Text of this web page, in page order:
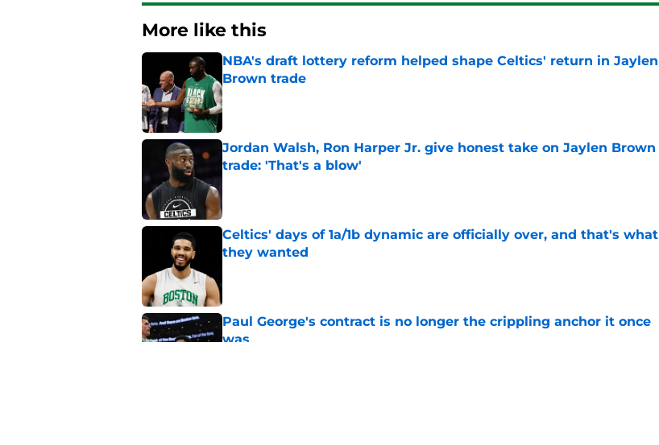
More like this
NBA's draft lottery reform helped shape Celtics' return in Jaylen
Brown trade
Published by on Invalid Date
Jordan Walsh, Ron Harper Jr. give honest take on Jaylen Brown
trade: 'That's a blow'
Published by on Invalid Date
Celtics' days of 1a/1b dynamic are officially over, and that's what
they wanted
Paul George's contract is no longer the crippling anchor it once
was